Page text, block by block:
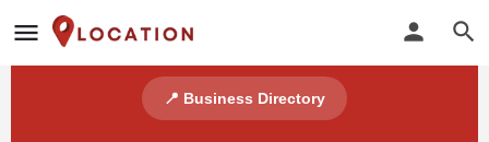
📍 Business Directory